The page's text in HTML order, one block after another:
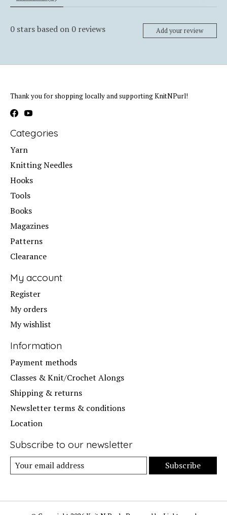
0 stars based on 0 reviews Add your review
Thank you for shopping locally and supporting KnitNPurl!
Categories
Yarn
Knitting Needles
Hooks
Tools
Books
Magazines
Patterns
Clearance
My account
Register
My orders
My wishlist
Information
Payment methods
Classes & Knit/Crochet Alongs
Shipping & returns
Newsletter terms & conditions
Location
Subscribe to our newsletter
Subscribe